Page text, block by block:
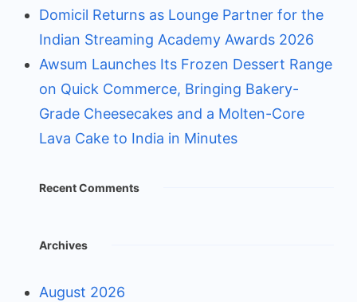
Domicil Returns as Lounge Partner for the
Indian Streaming Academy Awards 2026
Awsum Launches Its Frozen Dessert Range
on Quick Commerce, Bringing Bakery-
Grade Cheesecakes and a Molten-Core
Lava Cake to India in Minutes
Recent Comments
Archives
August 2026